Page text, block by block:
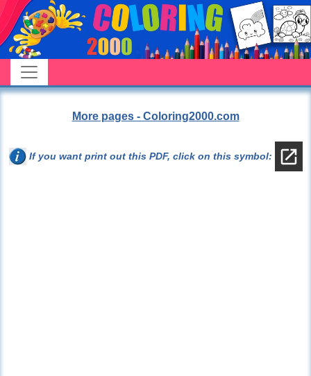
More pages - Coloring2000.com
If you want print out this PDF, click on this symbol: